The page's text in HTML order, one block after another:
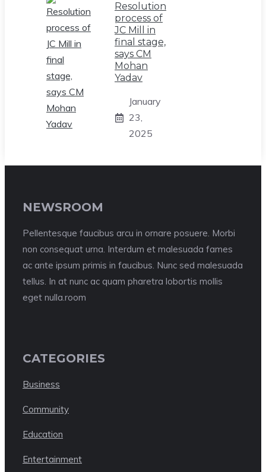
Resolution
process of
JC Mill in
final stage,
says CM
Mohan
Yadav
January
23,
2025
NEWSROOM
Pellentesque faucibus arcu in ornare posuere. Morbi
non consequat urna. Interdum et malesuada fames
ac ante ipsum primis in faucibus. Nunc sed malesuada
tellus. In at nunc ac quam pharetra lobortis mollis
eget nulla.room
CATEGORIES
Business
Community
Education
Entertainment